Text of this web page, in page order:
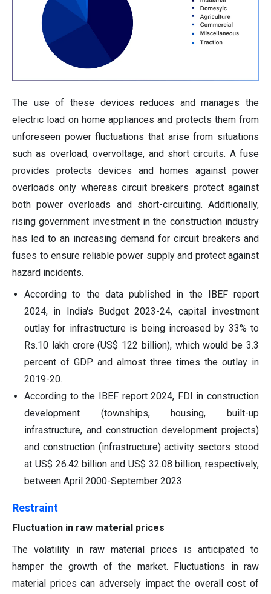
The use of these devices reduces and manages the
electric load on home appliances and protects them from
unforeseen power fluctuations that arise from situations
such as overload, overvoltage, and short circuits. A fuse
provides protects devices and homes against power
overloads only whereas circuit breakers protect against
both power overloads and short-circuiting. Additionally,
rising government investment in the construction industry
has led to an increasing demand for circuit breakers and
fuses to ensure reliable power supply and protect against
hazard incidents.
According to the data published in the IBEF report
2024, in India's Budget 2023-24, capital investment
outlay for infrastructure is being increased by 33% to
Rs.10 lakh crore (US$ 122 billion), which would be 3.3
percent of GDP and almost three times the outlay in
2019-20.
According to the IBEF report 2024, FDI in construction
development (townships, housing, built-up
infrastructure, and construction development projects)
and construction (infrastructure) activity sectors stood
at US$ 26.42 billion and US$ 32.08 billion, respectively,
between April 2000-September 2023.
Restraint
Fluctuation in raw material prices
The volatility in raw material prices is anticipated to
hamper the growth of the market. Fluctuations in raw
material prices can adversely impact the overall cost of